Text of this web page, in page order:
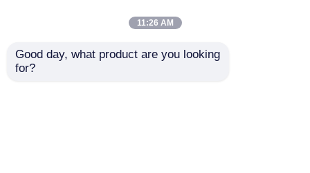
11:26 AM
Good day, what product are you looking
for?